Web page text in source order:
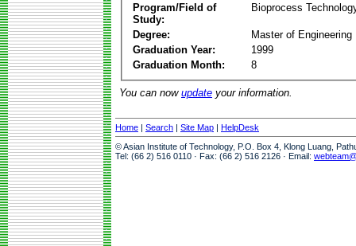
Program/Field of
Study:
Bioprocess
Degree:
Master of Engineering
Graduation Year:
1999
Graduation Month:
8
You can now update your information.
Home | Search | Site Map | HelpDesk
© Asian Institute of Technology, P.O. Box 4, Klong Luang,
Tel: (66 2) 516 0110 · Fax: (66 2) 516 2126 · Email: